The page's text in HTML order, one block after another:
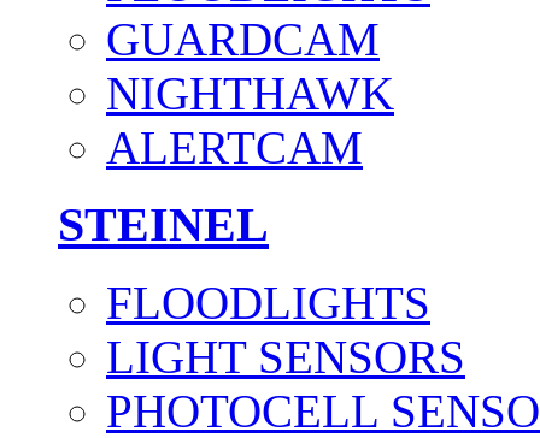
GUARDCAM
NIGHTHAWK
ALERTCAM
STEINEL
FLOODLIGHTS
LIGHT SENSORS
PHOTOCELL